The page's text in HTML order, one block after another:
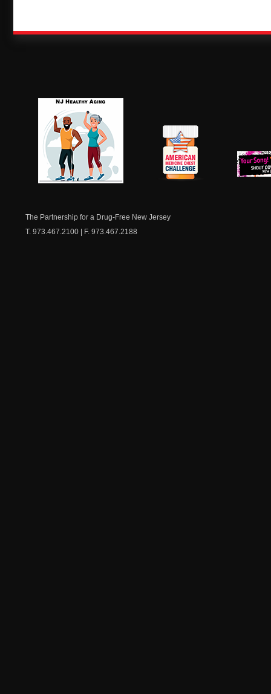
The Partnership for a Drug-Free New Jersey
T. 973.467.2100 | F. 973.467.2188